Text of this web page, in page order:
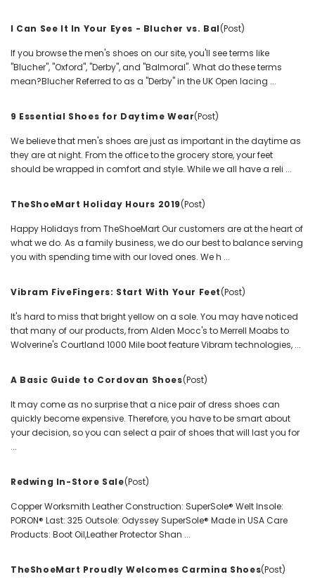
I Can See It In Your Eyes - Blucher vs. Bal(Post)
If you browse the men's shoes on our site, you'll see terms like
"Blucher", "Oxford", "Derby", and "Balmoral". What do these terms
mean?Blucher Referred to as a "Derby" in the UK Open lacing ...
9 Essential Shoes for Daytime Wear(Post)
We believe that men's shoes are just as important in the daytime as
they are at night. From the office to the grocery store, your feet
should be wrapped in comfort and style. While we all have a reli ...
TheShoeMart Holiday Hours 2019(Post)
Happy Holidays from TheShoeMart Our customers are at the heart of
what we do. As a family business, we do our best to balance serving
you with spending time with our loved ones. We h ...
Vibram FiveFingers: Start With Your Feet(Post)
It's hard to miss that bright yellow on a sole. You may have noticed
that many of our products, from Alden Mocc's to Merrell Moabs to
Wolverine's Courtland 1000 Mile boot feature Vibram technologies, ...
A Basic Guide to Cordovan Shoes(Post)
It may come as no surprise that a nice pair of dress shoes can
quickly become expensive. Therefore, you have to be smart about
your decision, so you can select a pair of shoes that will last you for
...
Redwing In-Store Sale(Post)
Copper Worksmith Leather Construction: SuperSole® Welt Insole:
PORON® Last: 325 Outsole: Odyssey SuperSole® Made in USA Care
Products: Boot Oil,Leather Protector Shan ...
TheShoeMart Proudly Welcomes Carmina Shoes(Post)